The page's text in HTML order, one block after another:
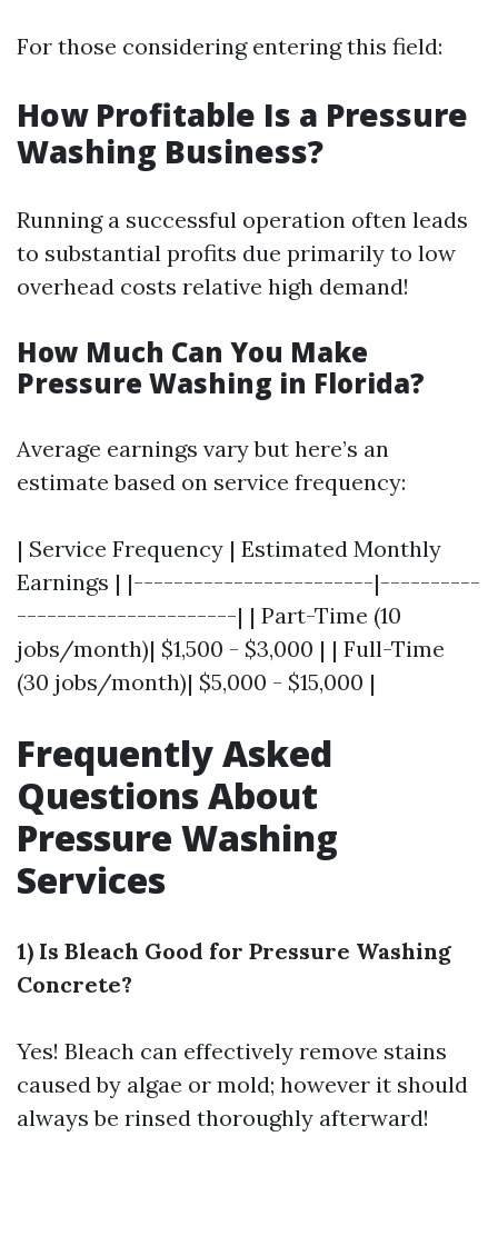
For those considering entering this field:
How Profitable Is a Pressure
Washing Business?
Running a successful operation often leads
to substantial profits due primarily to low
overhead costs relative high demand!
How Much Can You Make
Pressure Washing in Florida?
Average earnings vary but here’s an
estimate based on service frequency:
| Service Frequency | Estimated Monthly
Earnings | |------------------------|----------
----------------------| | Part-Time (10
jobs/month)| $1,500 - $3,000 | | Full-Time
(30 jobs/month)| $5,000 - $15,000 |
Frequently Asked
Questions About
Pressure Washing
Services
1) Is Bleach Good for Pressure Washing
Concrete?
Yes! Bleach can effectively remove stains
caused by algae or mold; however it should
always be rinsed thoroughly afterward!